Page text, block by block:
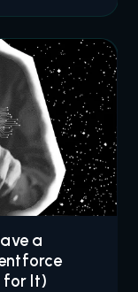
a
for It)